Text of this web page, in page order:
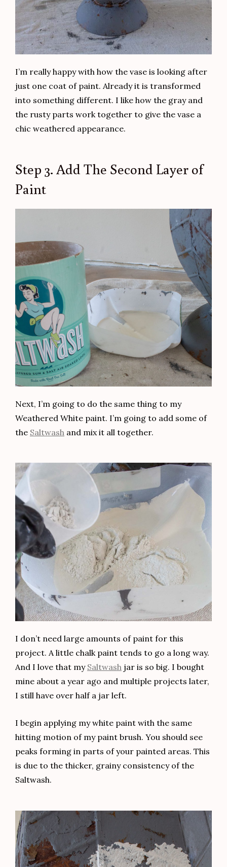
I’m really happy with how the vase is looking after
just one coat of paint. Already it is transformed
into something different. I like how the gray and
the rusty parts work together to give the vase a
chic weathered appearance.
Step 3. Add The Second Layer of
Paint
Next, I’m going to do the same thing to my
Weathered White paint. I’m going to add some of
the Saltwash and mix it all together.
I don’t need large amounts of paint for this
project. A little chalk paint tends to go a long way.
And I love that my Saltwash jar is so big. I bought
mine about a year ago and multiple projects later,
I still have over half a jar left.
I begin applying my white paint with the same
hitting motion of my paint brush. You should see
peaks forming in parts of your painted areas. This
is due to the thicker, grainy consistency of the
Saltwash.